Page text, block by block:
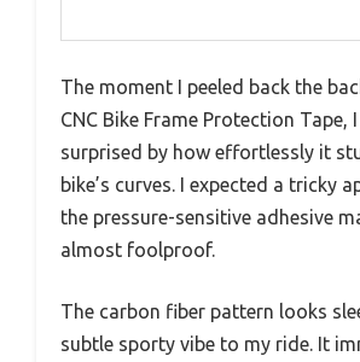
The moment I peeled back the
CNC Bike Frame Protection Tape,
surprised by how effortlessly it
bike’s curves. I expected a tricky
the pressure-sensitive adhesive
almost foolproof.
The carbon fiber pattern looks
subtle sporty vibe to my ride. It